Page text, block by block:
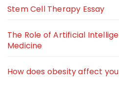
Stem Cell Therapy Essay
The Role of Artificial
Medicine
How does obesity affect